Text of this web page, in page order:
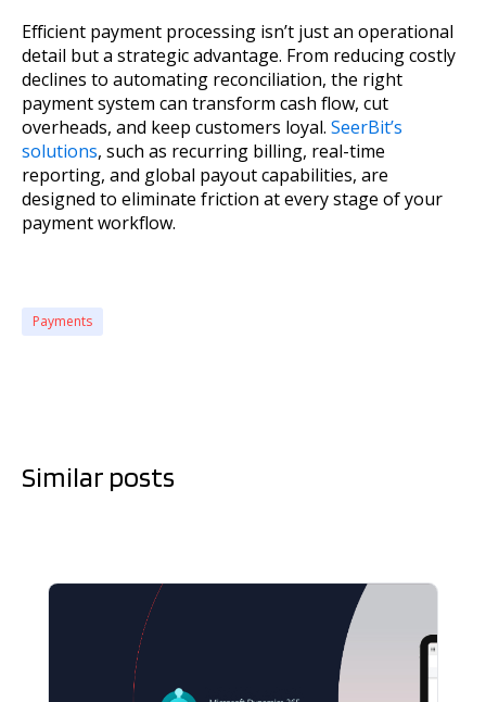
Efficient payment processing isn’t just an operational
detail but a strategic advantage. From reducing costly
declines to automating reconciliation, the right
payment system can transform cash flow, cut
overheads, and keep customers loyal. SeerBit’s
solutions, such as recurring billing, real-time
reporting, and global payout capabilities, are
designed to eliminate friction at every stage of your
payment workflow.
Payments
Similar posts